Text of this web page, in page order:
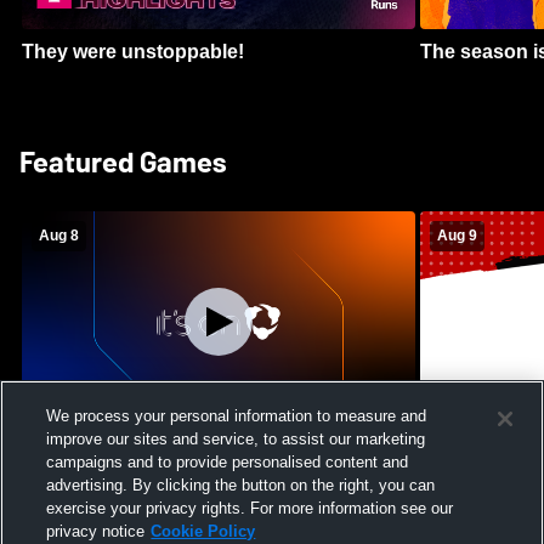
They were unstoppable! The season
Featured Games
Aug 8
Crimson Cliffs High School vs Skyridge
High School Womens Varsity Soccer
Aug 9
We process your personal information to measure and
improve our sites and service, to assist our marketing
campaigns and to provide personalised content and
advertising. By clicking the button on the right, you can
exercise your privacy rights. For more information see our
privacy notice Cookie Policy